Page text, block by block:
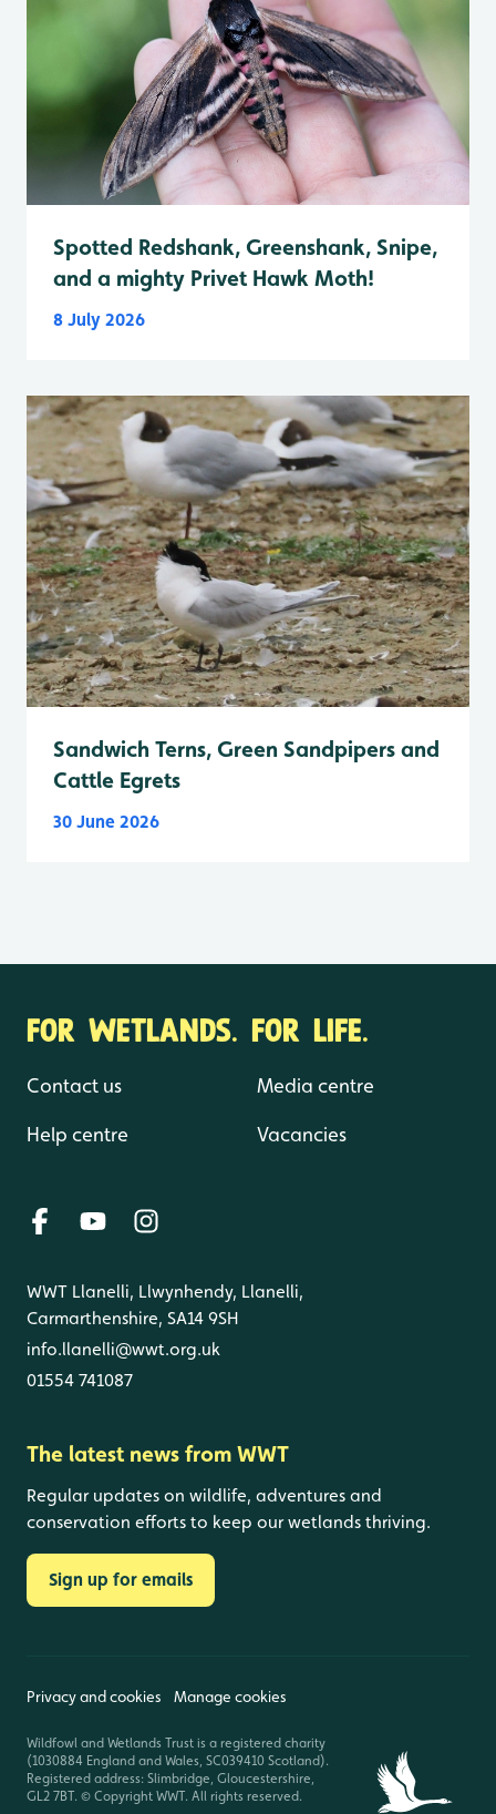
Spotted Redshank, Greenshank, Snipe,
and a mighty Privet Hawk Moth!
8 July 2026
Sandwich Terns, Green Sandpipers and
Cattle Egrets
30 June 2026
FOR WETLANDS. FOR LIFE.
Contact us
Help centre
Media centre
Vacancies
WWT Llanelli, Llwynhendy, Llanelli,
Carmarthenshire, SA14 9SH
info.llanelli@wwt.org.uk
01554 741087
The latest news from WWT
Regular updates on wildlife, adventures and
conservation efforts to keep our wetlands thriving.
Sign up for emails
Privacy and cookies Manage cookies
Wildfowl and Wetlands Trust is a registered charity
(1030884 England and Wales, SC039410 Scotland).
Registered address: Slimbridge, Gloucestershire,
GL2 7BT. © Copyright WWT. All rights reserved.